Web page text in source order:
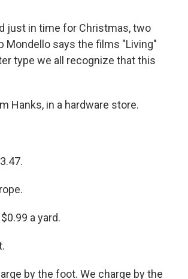
just in time for Christmas, two
Mondello says the films "Living"
type we all recognize that this
Hanks, in a hardware store.
a yard.
by the foot. We charge by the